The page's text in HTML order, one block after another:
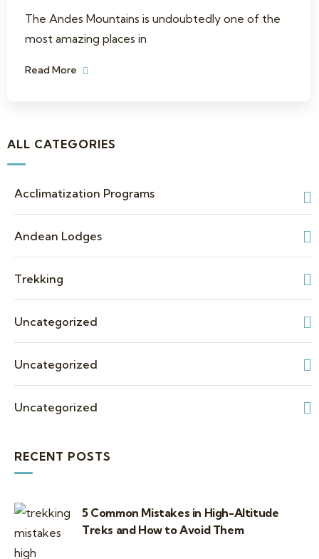
The Andes Mountains is undoubtedly one of the
most amazing places in
Read More
ALL CATEGORIES
Acclimatization Programs
Andean Lodges
Trekking
Uncategorized
Uncategorized
Uncategorized
RECENT POSTS
5 Common Mistakes in High-Altitude
Treks and How to Avoid Them